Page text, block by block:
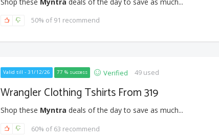
50% of 91 recommend
Valid till - 31/12/26 77 % success Verified 49 used
Wrangler Clothing Tshirts From 319
Shop these Myntra deals of the day to save as much...
60% of 63 recommend